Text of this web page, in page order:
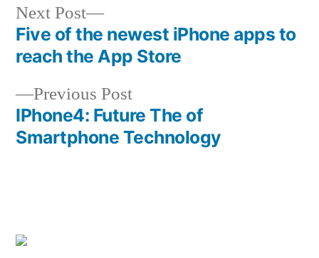
Post
navigation
Previous PostPrevious
post:
IPhone4: Future The of
Smartphone Technology
Next Post
Next
post:
Five of the newest iPhone apps to
reach the App Store